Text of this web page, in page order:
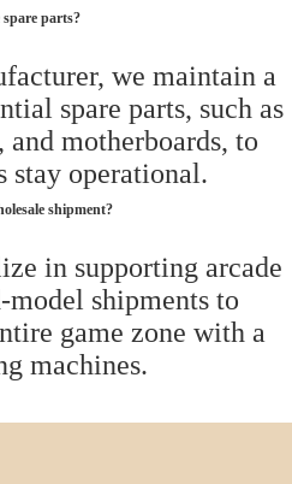
parts?
we maintain a
spare parts, such as
motherboards, to
stay operational.
shipment?
in supporting arcade
shipments to
game zone with a
machines.